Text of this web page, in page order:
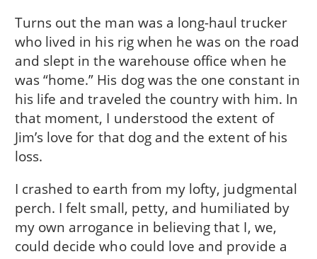
Turns out the man was a long-haul trucker
who lived in his rig when he was on the road
and slept in the warehouse office when he
was “home.” His dog was the one constant in
his life and traveled the country with him. In
that moment, I understood the extent of
Jim’s love for that dog and the extent of his
loss.
I crashed to earth from my lofty, judgmental
perch. I felt small, petty, and humiliated by
my own arrogance in believing that I, we,
could decide who could love and provide a